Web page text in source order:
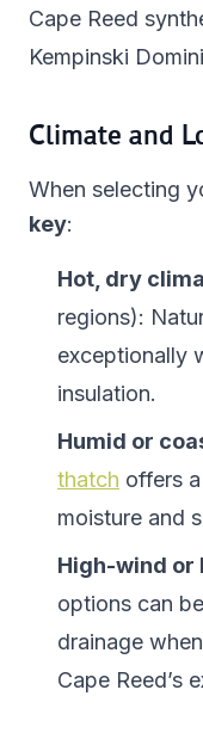
Cape Reed
Kempinski
Climate and
When selecting
key:
Hot, dry
regions):
exceptionally
insulation.
Humid or
thatch offers
moisture and
High-wind or
options can
drainage
Cape Reed’s